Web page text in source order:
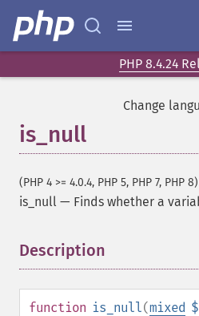
PHP 8.4.24
Change
is_null
(PHP 4 >= 4.0.4, PHP 5, PHP 7, PHP 8)
is_null — Finds whether a
Description
function is_null(mixed